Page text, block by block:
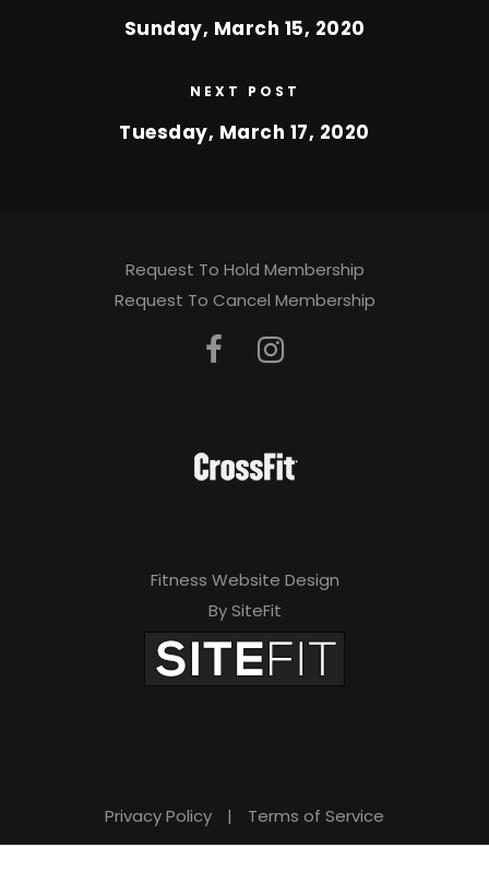
Sunday, March 15, 2020
NEXT POST
Tuesday, March 17, 2020
Request To Hold Membership
Request To Cancel Membership
Fitness Website Design
By SiteFit
Privacy Policy | Terms of Service